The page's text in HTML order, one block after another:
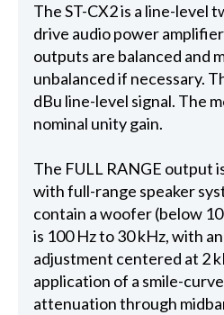
The ST-CX2 is a line-level
drive audio power
outputs are balanced and
unbalanced if necessary.
dBu line-level signal. The
nominal unity gain.
The FULL RANGE output
with full-range speaker
contain a woofer (below
is 100 Hz to 30 kHz, with
adjustment centered at 2
application of a smile-
attenuation through